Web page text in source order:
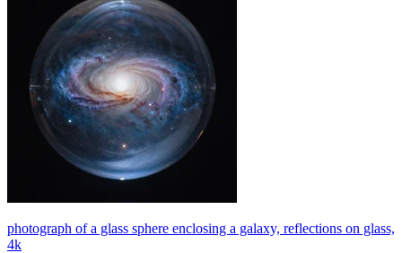
photograph of a glass sphere enclosing a galaxy, reflections on glass,
4k